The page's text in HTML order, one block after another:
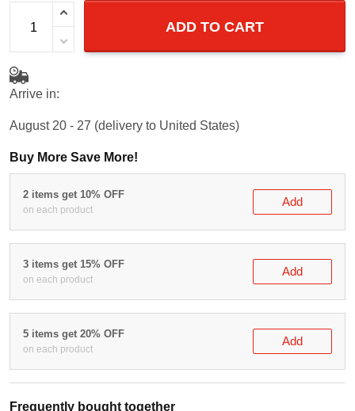
ADD TO CART
Arrive in:
August 20 - 27 (delivery to United States)
Buy More Save More!
2 items get 10% OFF
on each product Add
3 items get 15% OFF
on each product Add
5 items get 20% OFF
on each product Add
Frequently bought together